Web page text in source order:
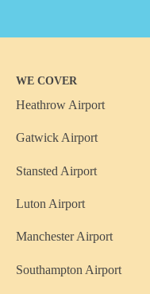
WE COVER
Heathrow Airport
Gatwick Airport
Stansted Airport
Luton Airport
Manchester Airport
Southampton Airport